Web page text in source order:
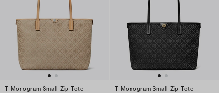
T Monogram Small Zip Tote
T Monogram Small Zip Tote